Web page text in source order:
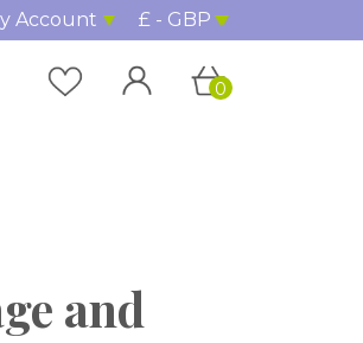
Account £ - GBP
0
and